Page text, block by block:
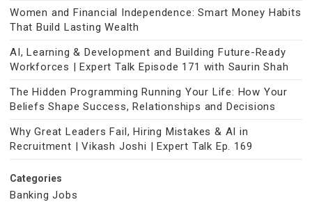
Women and Financial Independence: Smart Money Habits
That Build Lasting Wealth
AI, Learning & Development and Building Future-Ready
Workforces | Expert Talk Episode 171 with Saurin Shah
The Hidden Programming Running Your Life: How Your
Beliefs Shape Success, Relationships and Decisions
Why Great Leaders Fail, Hiring Mistakes & AI in
Recruitment | Vikash Joshi | Expert Talk Ep. 169
Categories
Banking Jobs